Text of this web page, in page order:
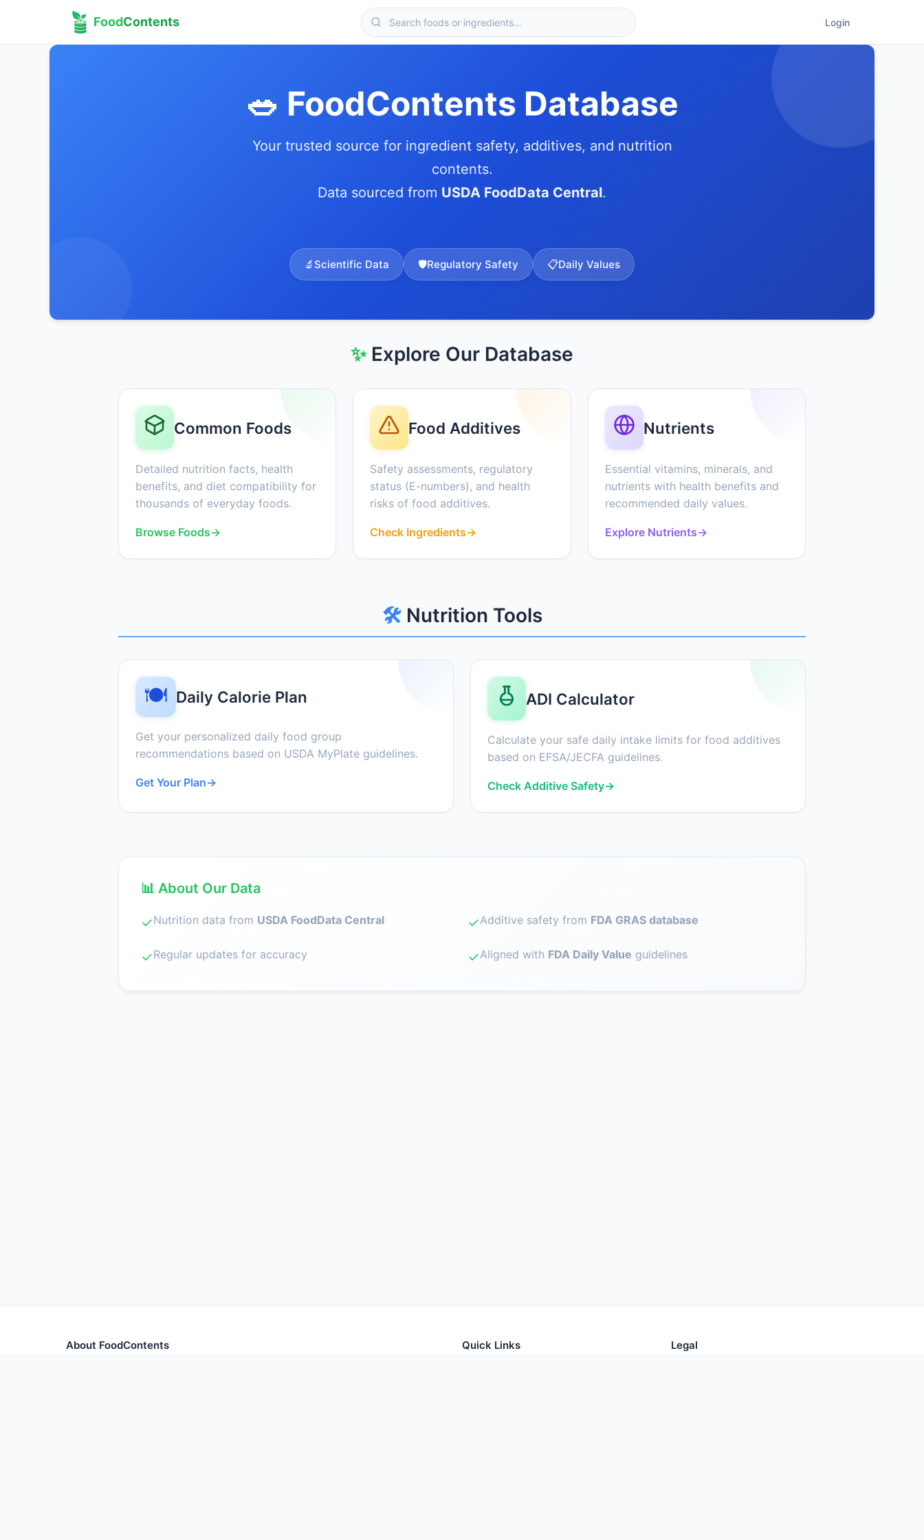
FoodContents Login
🥗 FoodContents Database
Your trusted source for ingredient safety, additives, and nutrition
contents.
Data sourced from USDA FoodData Central.
🔬 Scientific Data 🛡️Regulatory Safety 📋Daily Values
✨Explore Our Database
Common Foods
Detailed nutrition facts, health
benefits, and diet compatibility for
thousands of everyday foods.
Browse Foods→
Food Additives
Safety assessments, regulatory
status (E-numbers), and health
risks of food additives.
Check Ingredients→
Nutrients
Essential vitamins, minerals, and
nutrients with health benefits and
recommended daily values.
Explore Nutrients→
🛠️ Nutrition Tools
🍽️ Daily Calorie Plan
Get your personalized daily food group
recommendations based on USDA MyPlate guidelines.
Get Your Plan→
ADI Calculator
Calculate your safe daily intake limits for food additives
based on EFSA/JECFA guidelines.
Check Additive Safety→
📊 About Our Data
✓Nutrition data from USDA FoodData Central ✓Additive safety from FDA GRAS database
✓Regular updates for accuracy ✓Aligned with FDA Daily Value guidelines
About FoodContents Quick Links Legal